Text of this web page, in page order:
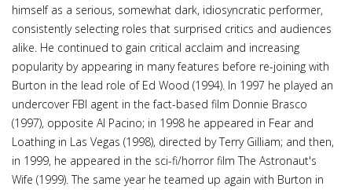
himself as a serious, somewhat dark, idiosyncratic performer,
consistently selecting roles that surprised critics and audiences
alike. He continued to gain critical acclaim and increasing
popularity by appearing in many features before re-joining with
Burton in the lead role of Ed Wood (1994). In 1997 he played an
undercover FBI agent in the fact-based film Donnie Brasco
(1997), opposite Al Pacino; in 1998 he appeared in Fear and
Loathing in Las Vegas (1998), directed by Terry Gilliam; and then,
in 1999, he appeared in the sci-fi/horror film The Astronaut's
Wife (1999). The same year he teamed up again with Burton in